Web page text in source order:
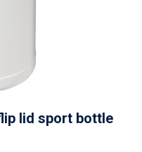
lid sport bottle